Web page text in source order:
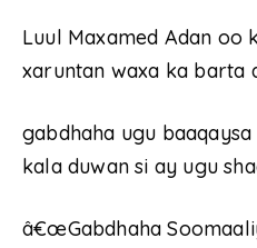
Luul Maxamed Adan oo
xaruntan waxa ka barta
gabdhaha ugu
kala duwan si ay ugu
â€œGabdhaha